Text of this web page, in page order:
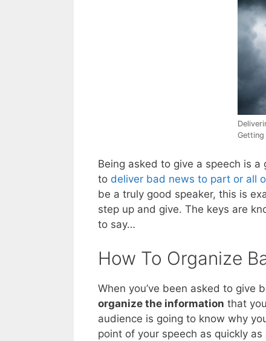
Getting
Being asked to give a speech is
to deliver bad news to part or all
be a truly good speaker, this is
step up and give. The keys are
to say…
How To Organize
When you’ve been asked to give
organize the information that
audience is going to know why
point of your speech as quickly as